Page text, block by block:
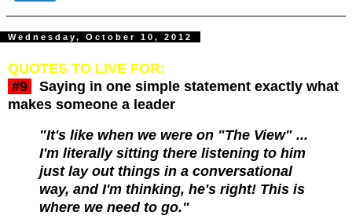
Wednesday, October 10, 2012
QUOTES TO LIVE FOR:
#9
Saying in one simple statement exactly what
makes someone a leader
"It's like when we were on "The View" ...
I'm literally sitting there listening to him
just lay out things in a conversational
way, and I'm thinking, he's right! This is
where we need to go."